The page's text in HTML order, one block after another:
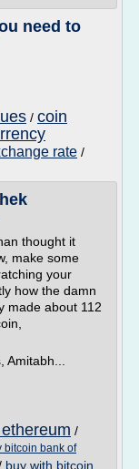
need to
/ coin
rate /
thought it
make some
your
how the damn
made about 112
/
bitcoin bank of
buy with bitcoin